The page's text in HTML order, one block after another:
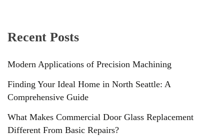
Recent Posts
Modern Applications of Precision Machining
Finding Your Ideal Home in North Seattle: A
Comprehensive Guide
What Makes Commercial Door Glass Replacement
Different From Basic Repairs?